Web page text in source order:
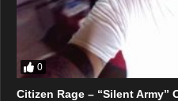
0
Citizen Rage – “Silent Army”